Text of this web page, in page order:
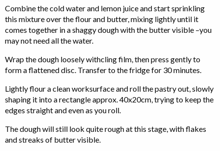
Combine the cold water and lemon juice and start sprinkling
this mixture over the flour and butter, mixing lightly until it
comes together in a shaggy dough with the butter visible –you
may not need all the water.
Wrap the dough loosely withcling film, then press gently to
form a flattened disc. Transfer to the fridge for 30 minutes.
Lightly flour a clean worksurface and roll the pastry out, slowly
shaping it into a rectangle approx. 40x20cm, trying to keep the
edges straight and even as you roll.
The dough will still look quite rough at this stage, with flakes
and streaks of butter visible.